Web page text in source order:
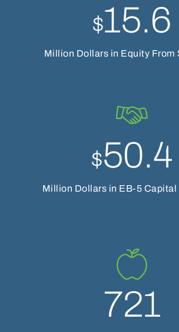
$15.6
Million Dollars in Equity From
$50.4
Million Dollars in EB-5 Capital
721